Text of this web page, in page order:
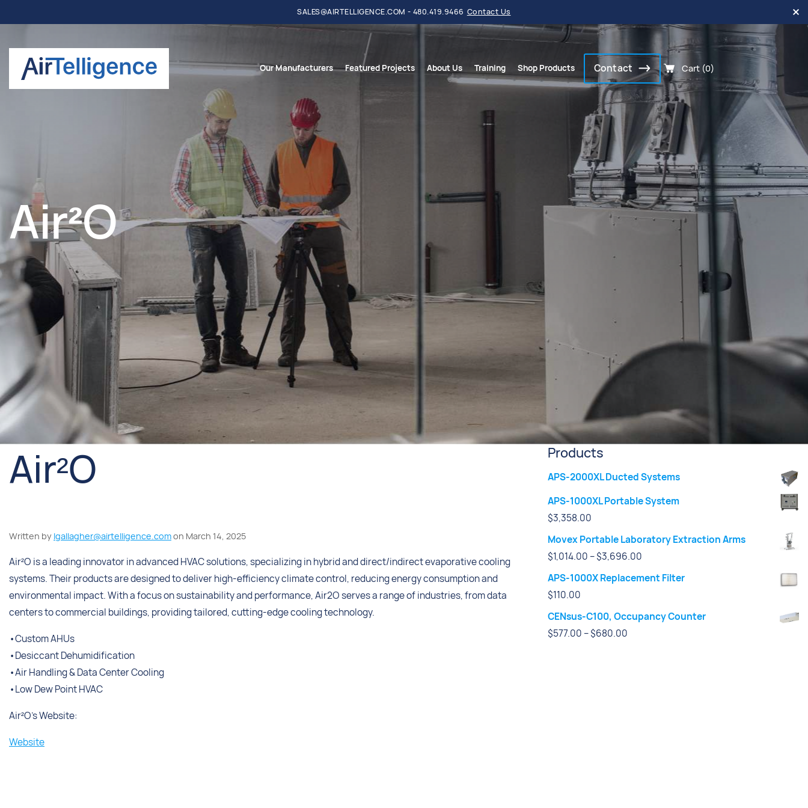
SALES@AIRTELLIGENCE.COM - 480.419.9466 Contact Us
Our Manufacturers Featured Projects About Us Training Shop Products Contact Cart (0)
Air²O
Air²O
Written by lgallagher@airtelligence.comon March 14, 2025
Air²O is a leading innovator in advanced HVAC solutions, specializing in hybrid and direct/indirect evaporative cooling
systems. Their products are designed to deliver high-efficiency climate control, reducing energy consumption and
environmental impact. With a focus on sustainability and performance, Air2O serves a range of industries, from data
centers to commercial buildings, providing tailored, cutting-edge cooling technology.
•Custom AHUs
•Desiccant Dehumidification
•Air Handling & Data Center Cooling
•Low Dew Point HVAC
Air²O’s Website:
Website
Products
APS-2000XL Ducted Systems
APS-1000XL Portable System
$3,358.00
Movex Portable Laboratory Extraction Arms
$1,014.00 –$3,696.00
range:
$3,696.00
APS-1000X Replacement Filter
$110.00
CENsus-C100, Occupancy Counter
$577.00 –$680.00